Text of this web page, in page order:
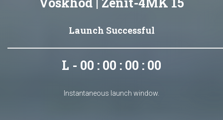
Launch Successful
L - 00 : 00 : 00 : 00
Instantaneous launch window.